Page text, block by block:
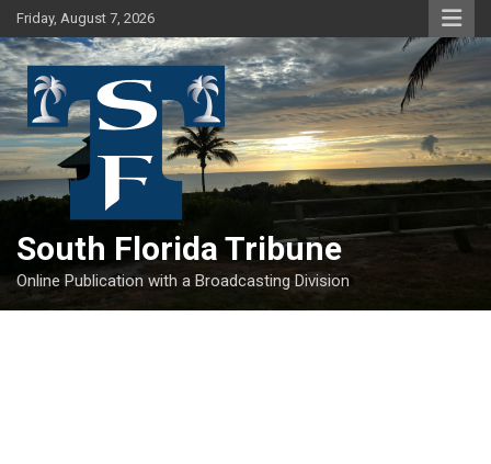
Skip
to
content
Friday, August 7, 2026
South Florida Tribune
Online Publication with a Broadcasting Division